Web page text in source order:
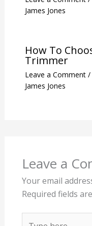
James Jones
How To
Trimmer
Leave a Comment /
James Jones
Leave a
Your email
Required fields